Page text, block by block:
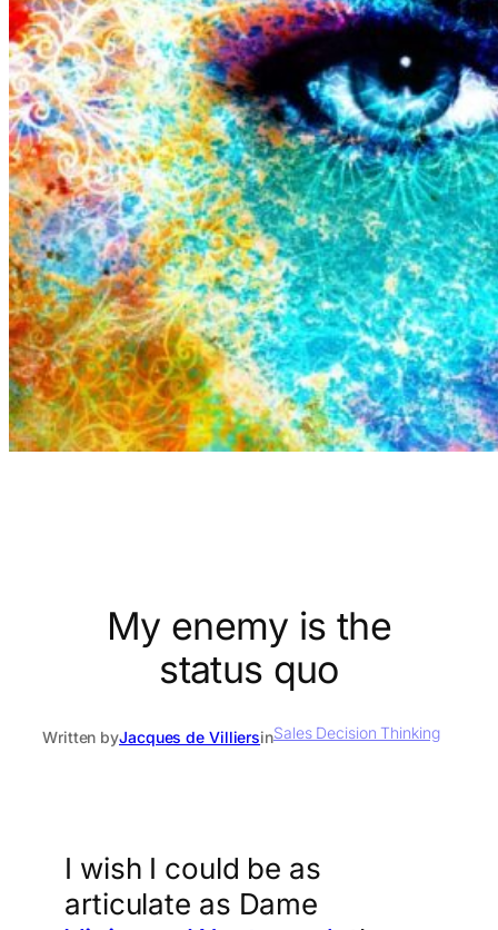
My enemy is the
status quo
Written byJacques de VilliersinSales Decision Thinking
I wish I could be as
articulate as Dame